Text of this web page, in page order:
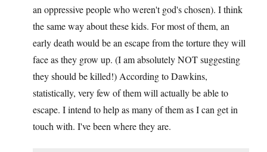
an oppressive people who weren't god's chosen). I think
the same way about these kids. For most of them, an
early death would be an escape from the torture they will
face as they grow up. (I am absolutely NOT suggesting
they should be killed!) According to Dawkins,
statistically, very few of them will actually be able to
escape. I intend to help as many of them as I can get in
touch with. I've been where they are.